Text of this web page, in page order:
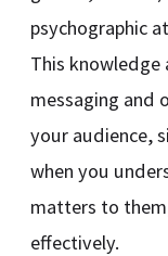
psychographic
This
messaging and
your audience,
when you
matters to
effectively.